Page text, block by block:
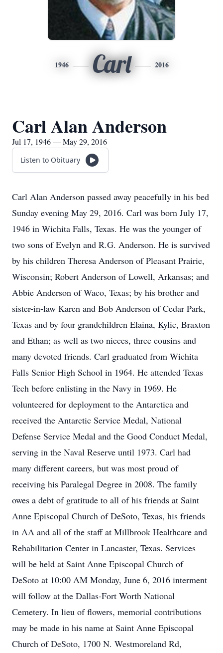
1946 Carl 2016
Carl Alan Anderson
Jul 17, 1946 — May 29, 2016
Listen to Obituary
Carl Alan Anderson passed away peacefully in his bed
Sunday evening May 29, 2016. Carl was born July 17,
1946 in Wichita Falls, Texas. He was the younger of
two sons of Evelyn and R.G. Anderson. He is survived
by his children Theresa Anderson of Pleasant Prairie,
Wisconsin; Robert Anderson of Lowell, Arkansas; and
Abbie Anderson of Waco, Texas; by his brother and
sister-in-law Karen and Bob Anderson of Cedar Park,
Texas and by four grandchildren Elaina, Kylie, Braxton
and Ethan; as well as two nieces, three cousins and
many devoted friends. Carl graduated from Wichita
Falls Senior High School in 1964. He attended Texas
Tech before enlisting in the Navy in 1969. He
volunteered for deployment to the Antarctica and
received the Antarctic Service Medal, National
Defense Service Medal and the Good Conduct Medal,
serving in the Naval Reserve until 1973. Carl had
many different careers, but was most proud of
receiving his Paralegal Degree in 2008. The family
owes a debt of gratitude to all of his friends at Saint
Anne Episcopal Church of DeSoto, Texas, his friends
in AA and all of the staff at Millbrook Healthcare and
Rehabilitation Center in Lancaster, Texas. Services
will be held at Saint Anne Episcopal Church of
DeSoto at 10:00 AM Monday, June 6, 2016 interment
will follow at the Dallas-Fort Worth National
Cemetery. In lieu of flowers, memorial contributions
may be made in his name at Saint Anne Episcopal
Church of DeSoto, 1700 N. Westmoreland Rd,